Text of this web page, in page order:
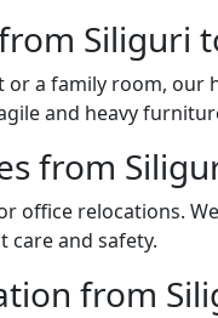
Siliguri
a family room, our
and heavy
from
office relocations.
and safety.
from